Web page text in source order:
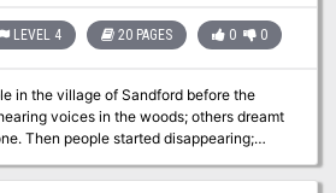
LEVEL 4 20 PAGES 0 0
in the village of Sandford before the
voices in the woods; others dreamt
Then people started disappearing;
who knew the forest like a second
its evil around Sandford; could it be